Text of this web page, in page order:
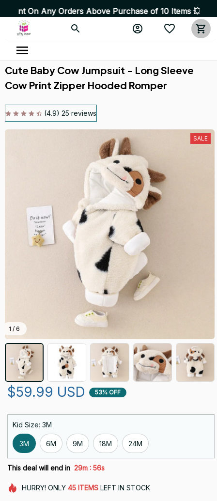
Above Purchase of 10 Items 💥 High Quality
Cute Baby Cow Jumpsuit - Long Sleeve
Cow Print Zipper Hooded Romper
(4.9) 25 reviews
1 / 6
SALE
$59.99 USD 53% OFF
Kid Size: 3M
3M 6M 9M 18M 24M
This deal will end in 29m : 54s
HURRY! ONLY 45 ITEMSLEFT IN STOCK